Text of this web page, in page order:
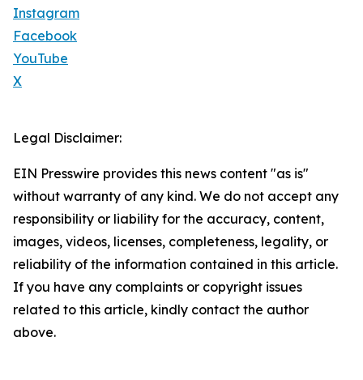
Instagram
Facebook
YouTube
X
Legal Disclaimer:
EIN Presswire provides this news content "as is"
without warranty of any kind. We do not accept any
responsibility or liability for the accuracy, content,
images, videos, licenses, completeness, legality, or
reliability of the information contained in this article.
If you have any complaints or copyright issues
related to this article, kindly contact the author
above.